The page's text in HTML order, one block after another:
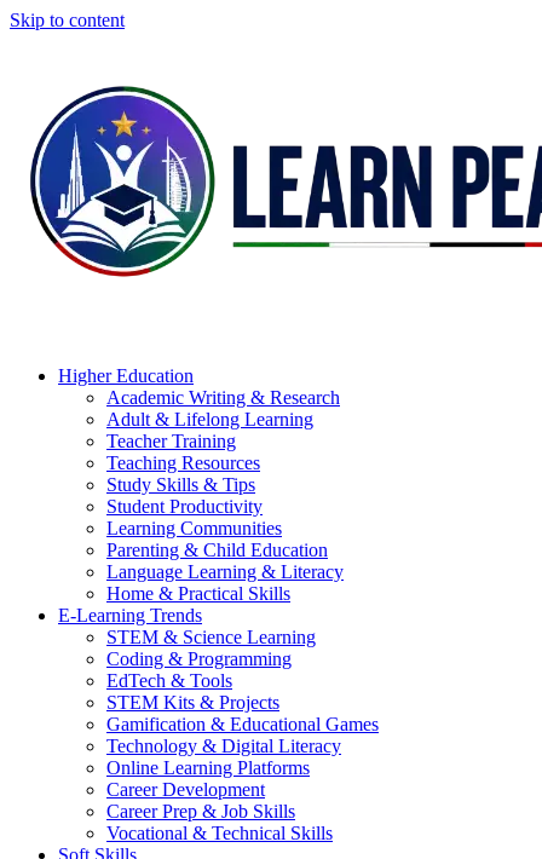
Skip to content
Higher Education
Academic Writing & Research
Adult & Lifelong Learning
Teacher Training
Teaching Resources
Study Skills & Tips
Student Productivity
Learning Communities
Parenting & Child Education
Language Learning & Literacy
Home & Practical Skills
E-Learning Trends
STEM & Science Learning
Coding & Programming
EdTech & Tools
STEM Kits & Projects
Gamification & Educational Games
Technology & Digital Literacy
Online Learning Platforms
Career Development
Career Prep & Job Skills
Vocational & Technical Skills
Soft Skills